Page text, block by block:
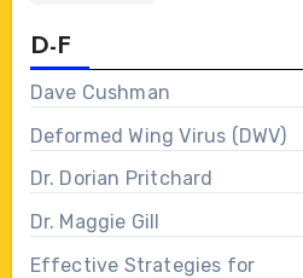
D-F
Dave Cushman
Deformed Wing Virus (DWV)
Dr. Dorian Pritchard
Dr. Maggie Gill
Effective Strategies for